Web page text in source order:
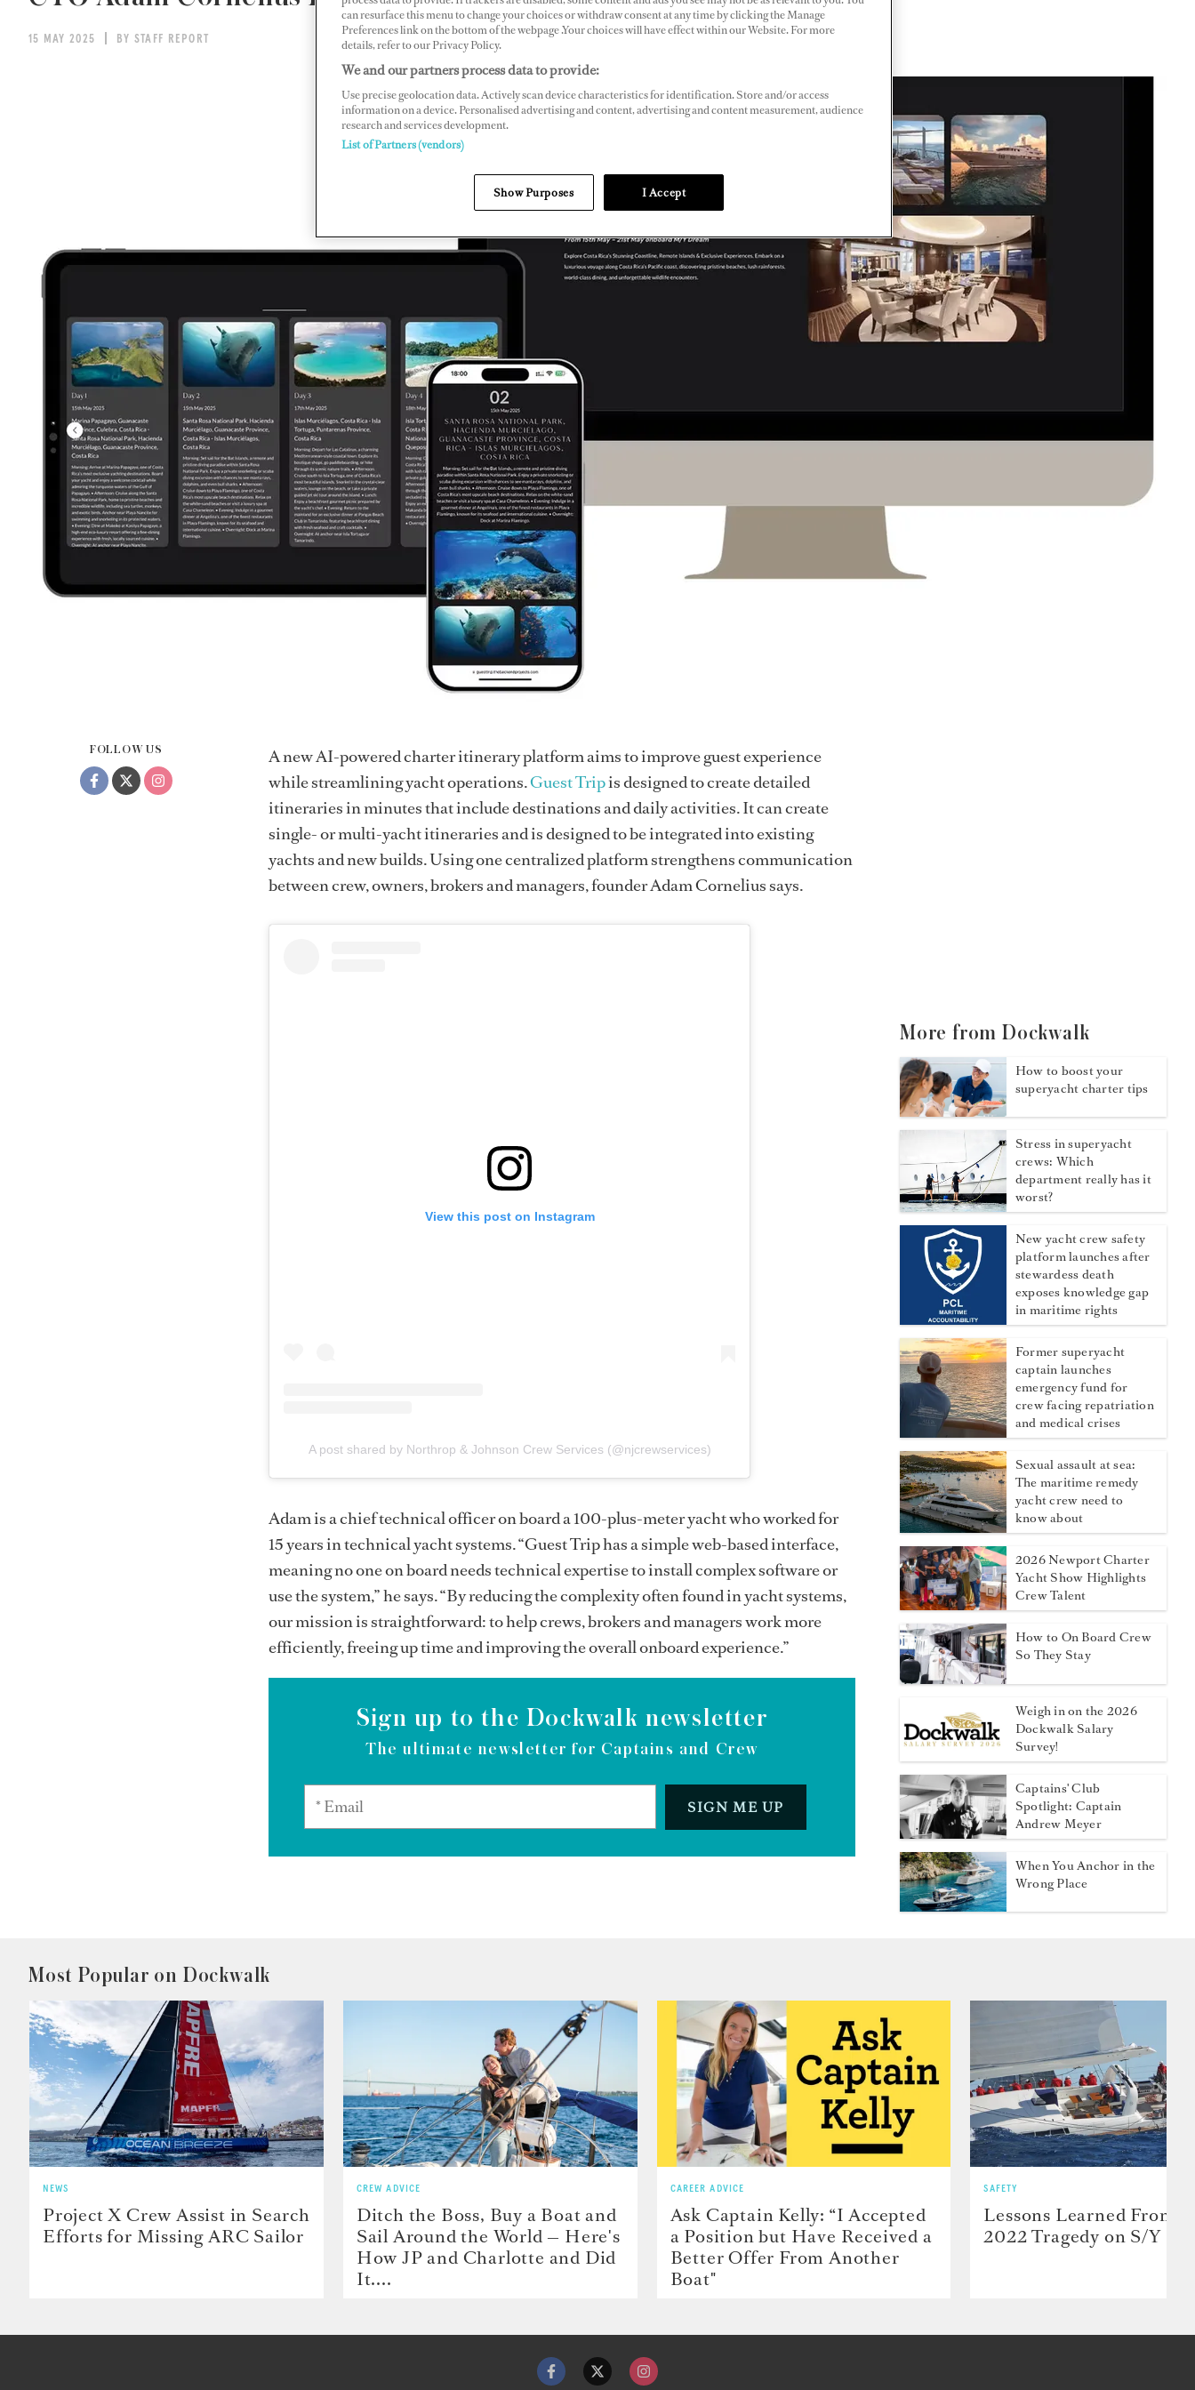
15 MAY 2025 BY STAFF REPORT
FOLLOW US
A new AI-powered charter itinerary platform aims to improve guest experience
while streamlining yacht operations.Guest Tripis designed to create detailed
itineraries in minutes that include destinations and daily activities. It can create
single- or multi-yacht itineraries and is designed to be integrated into existing
yachts and new builds. Using one centralized platform strengthens communication
between crew, owners, brokers and managers, founder Adam Cornelius says.
View this post on Instagram
A post shared by Northrop & Johnson Crew Services (@njcrewservices)
Adam is a chief technical officer on board a 100-plus-meter yacht who worked for
15 years in technical yacht systems. “Guest Trip has a simple web-based interface,
meaning no one on board needs technical expertise to install complex software or
use the system,” he says. “By reducing the complexity often found in yacht systems,
our mission is straightforward: to help crews, brokers and managers work more
efficiently, freeing up time and improving the overall onboard experience.”
Sign up to the Dockwalk newsletter
The ultimate newsletter for Captains and Crew
SIGN ME UP
More from Dockwalk
How to boost your
superyacht charter tips
Stress in superyacht
crews: Which
department really has it
worst?
New yacht crew safety
platform launches after
stewardess death
exposes knowledge gap
in maritime rights
Former superyacht
captain launches
emergency fund for
crew facing repatriation
and medical crises
Sexual assault at sea:
The maritime remedy
yacht crew need to
know about
2026 Newport Charter
Yacht Show Highlights
Crew Talent
How to On Board Crew
So They Stay
Weigh in on the 2026
Dockwalk Salary
Survey!
Captains' Club
Spotlight: Captain
Andrew Meyer
When You Anchor in the
Wrong Place
Most Popular on Dockwalk
NEWS
Project X Crew Assist in Search
Efforts for Missing ARC Sailor
CREW ADVICE
Ditch the Boss, Buy a Boat and
Sail Around the World — Here's
How JP and Charlotte and Did
It....
CAREER ADVICE
Ask Captain Kelly: “I Accepted
a Position but Have Received a
Better Offer From Another
Boat"
SAFETY
Lessons Learned From
2022 Tragedy on S/Y
can resurface this menu to change your choices or withdraw consent at any time by clicking the Manage
Preferences link on the bottom of the webpage .Your choices will have effect within our Website. For more
details, refer to our Privacy Policy.
We and our partners process data to provide:
Use precise geolocation data. Actively scan device characteristics for identification. Store and/or access
information on a device. Personalised advertising and content, advertising and content measurement, audience
research and services development.
List of Partners (vendors)
Show Purposes I Accept